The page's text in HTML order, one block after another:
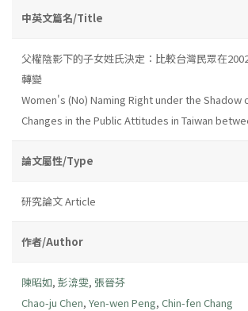
中英文篇名/Title
父權陰影下的子女姓氏決定：比較台灣民眾在
轉變
Women's (No) Naming Right under the Shadow
Changes in the Public Attitudes in Taiwan
論文屬性/Type
研究論文 Article
作者/Author
陳昭如, 彭渰雯, 張晉芬
Chao-ju Chen, Yen-wen Peng, Chin-fen Chang